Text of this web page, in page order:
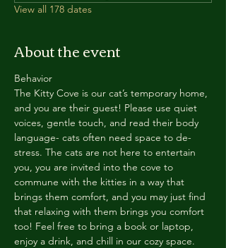
View all 178 dates
About the event
Behavior
The Kitty Cove is our cat’s temporary home,
and you are their guest! Please use quiet
voices, gentle touch, and read their body
language- cats often need space to de-
stress. The cats are not here to entertain
you, you are invited into the cove to
commune with the kitties in a way that
brings them comfort, and you may just find
that relaxing with them brings you comfort
too! Feel free to bring a book or laptop,
enjoy a drink, and chill in our cozy space.